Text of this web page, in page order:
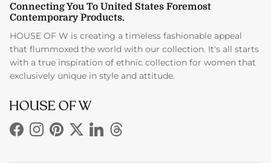
Connecting You To United States Foremost
Contemporary Products.
HOUSE OF W is creating a timeless fashionable appeal
that flummoxed the world with our collection. It's all starts
with a true inspiration of ethnic collection for women that
exclusively unique in style and attitude.
Facebook
Instagram
Pinterest
TwitterLinkedInThreads